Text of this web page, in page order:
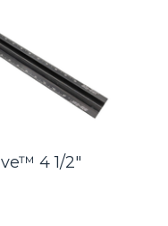
4 1/2"